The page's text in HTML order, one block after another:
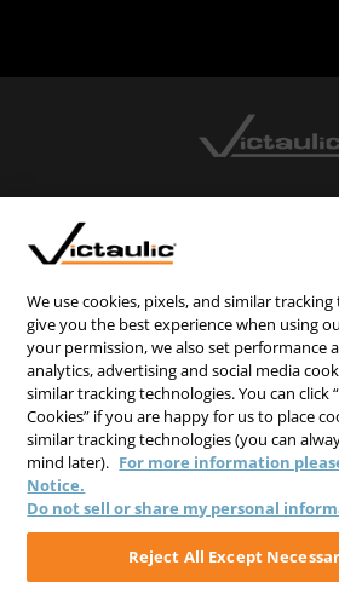
PRIVACY
TERMS &
COOKIE NOTICE
DO NOT SELL/SHARE MY
We use cookies, pixels, and similar
give you the best experience when using
your permission, we also set performance
analytics, advertising and social media
similar tracking technologies. You can click
Cookies” if you are happy for us to place
similar tracking technologies (you can
mind later). For more information
Notice.
Do not sell or share my personal
Reject All Except